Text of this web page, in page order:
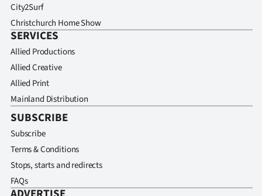
City2Surf
Christchurch Home Show
SERVICES
Allied Productions
Allied Creative
Allied Print
Mainland Distribution
SUBSCRIBE
Subscribe
Terms & Conditions
Stops, starts and redirects
FAQs